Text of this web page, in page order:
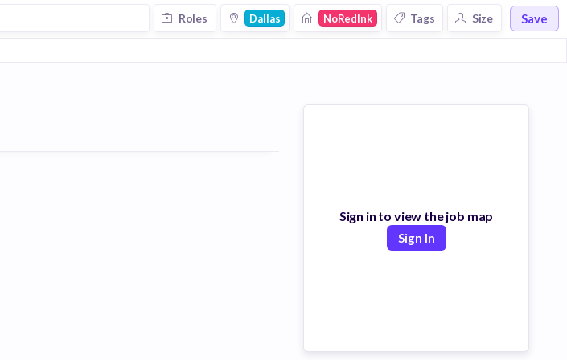
Roles Dallas NoRedInk Tags Size Save
Sign in to view the job map
Sign In